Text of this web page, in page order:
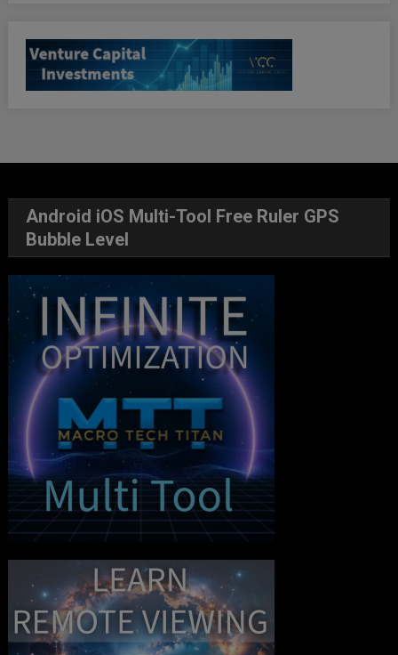
Android iOS Multi-Tool Free Ruler GPS
Bubble Level